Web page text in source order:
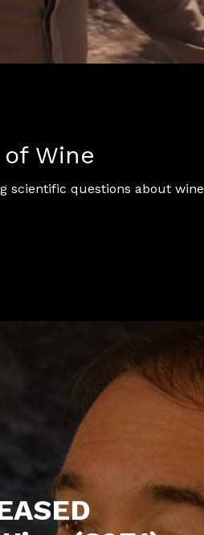
Wine
scientific questions about wine